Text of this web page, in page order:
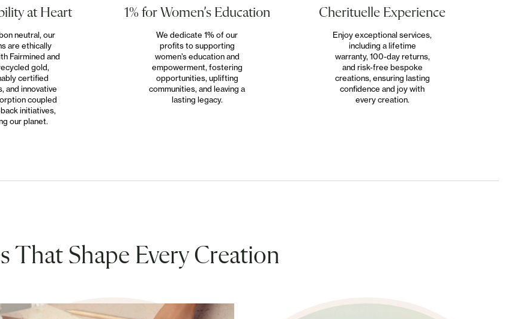
at Heart
neutral, our
are ethically
Fairmined and
gold,
certified
and innovative
coupled
initiatives,
our planet.
1% for Women’s Education
We dedicate 1% of our
profits to supporting
women’s education and
empowerment, fostering
opportunities, uplifting
communities, and leaving a
lasting legacy.
Cherituelle Experience
Enjoy exceptional services,
including a lifetime
warranty, 100-day returns,
and risk-free bespoke
creations, ensuring lasting
confidence and joy with
every creation.
That Shape Every Creation